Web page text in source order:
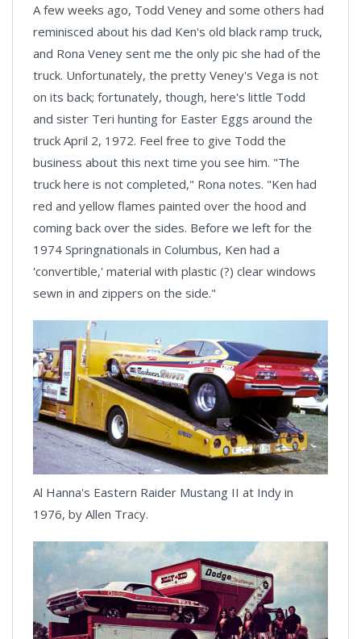
A few weeks ago, Todd Veney and some others had
reminisced about his dad Ken's old black ramp truck,
and Rona Veney sent me the only pic she had of the
truck. Unfortunately, the pretty Veney's Vega is not
on its back; fortunately, though, here's little Todd
and sister Teri hunting for Easter Eggs around the
truck April 2, 1972. Feel free to give Todd the
business about this next time you see him. "The
truck here is not completed," Rona notes. "Ken had
red and yellow flames painted over the hood and
coming back over the sides. Before we left for the
1974 Springnationals in Columbus, Ken had a
'convertible,' material with plastic (?) clear windows
sewn in and zippers on the side."
Al Hanna's Eastern Raider Mustang II at Indy in
1976, by Allen Tracy.